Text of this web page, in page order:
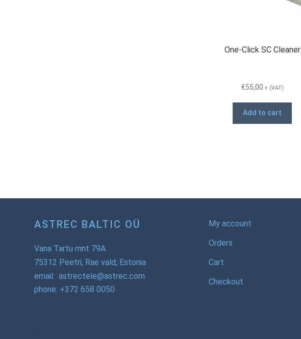
One-Click SC Cleaner
€55,00 + (VAT)
Add to cart
ASTREC BALTIC OÜ
Vana Tartu mnt 79A
75312 Peetri, Rae vald, Estonia
email: astrectele@astrec.com
phone: +372 658 0050
My account
Orders
Cart
Checkout